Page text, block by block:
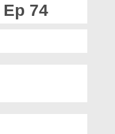
74